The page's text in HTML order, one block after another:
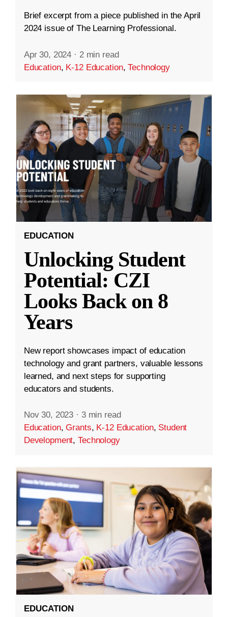
Brief excerpt from a piece published in the April
2024 issue of The Learning Professional.
Apr 30, 2024 · 2 min read
Education, K-12 Education,Technology
EDUCATION
Unlocking Student
Potential: CZI
Looks Back on 8
Years
New report showcases impact of education
technology and grant partners, valuable lessons
learned, and next steps for supporting
educators and students.
Nov 30, 2023 · 3 min read
Education,Grants, K-12 Education, Student
Development,Technology
EDUCATION